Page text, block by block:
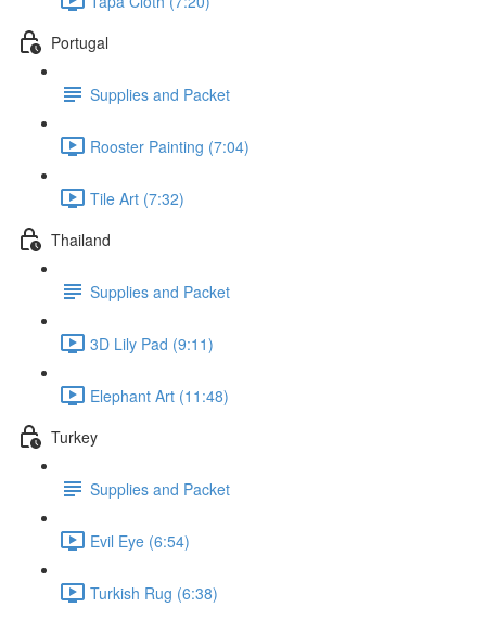
Portugal
Supplies and Packet
Rooster Painting (7:04)
Tile Art (7:32)
Thailand
Supplies and Packet
3D Lily Pad (9:11)
Elephant Art (11:48)
Turkey
Supplies and Packet
Evil Eye (6:54)
Turkish Rug (6:38)